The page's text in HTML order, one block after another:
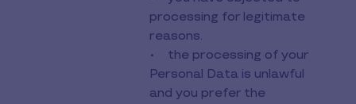
processing for legitimate
reasons.
• the processing of your
Personal Data is unlawful
and you prefer the